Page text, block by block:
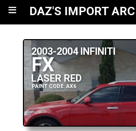
≡ DAZ'S IMPORT
2003-2004 INFINITI
FX
LASER RED
PAINT CODE: AX6